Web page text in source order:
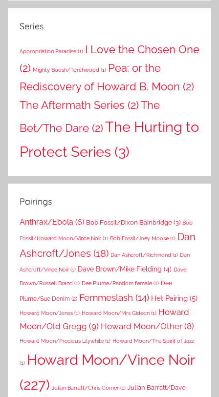
Series
Appropriation Paradise (1) I Love the Chosen One
(2) Mighty Boosh/Torchwood (1) Pea: or the
Rediscovery of Howard B. Moon (2)
The Aftermath Series (2)The
Bet/The Dare (2)The Hurting to
Protect Series (3)
Pairings
Anthrax/Ebola (6) Bob Fossil/Dixon Bainbridge(3) Bob
Fossil/Howard Moon/Vince Noir (1) Bob Fossil/Joey Moose (1) Dan
Ashcroft/Jones (18) Dan Ashcroft/Richmond (1) Dan
Ashcroft/Vince Noir (1) Dave Brown/Mike Fielding (4) Dave
Brown/Russell Brand (1) Dee Plume/Random female (1) Dee
Plume/Sue Denim (2) Femmeslash (14) Het Pairing (5)
Howard Moon/Jones (1) Howard Moon/Mrs Gideon (1) Howard
Moon/Old Gregg (9) Howard Moon/Other (8)
Howard Moon/Precious Lilywhite (1) Howard Moon/The Spirit of Jazz
(1) Howard Moon/Vince Noir
(227)
Julian Barratt/Chris Corner (1) Julian Barratt/Dave